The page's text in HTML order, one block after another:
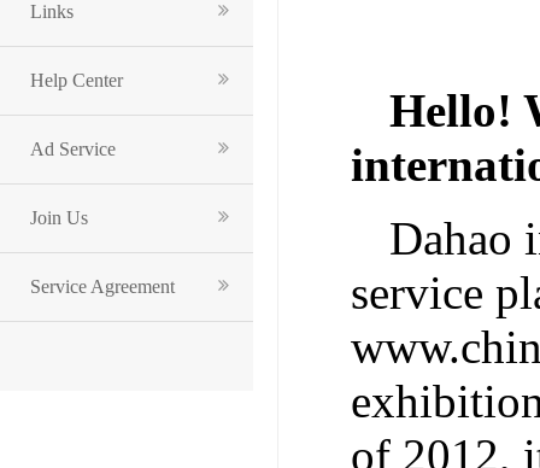
Links
Help Center
Ad Service
Join Us
Service Agreement
Hello!
Dahao
service
of 2012,